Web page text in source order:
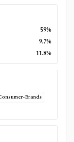
59%
9.7%
11.8%
Brands